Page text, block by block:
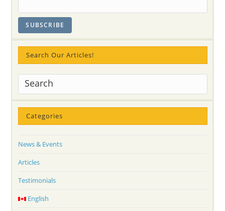
Search Our Articles!
Categories
News & Events
Articles
Testimonials
English